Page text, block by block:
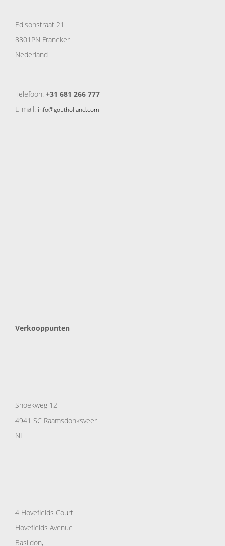
Edisonstraat 21
8801PN Franeker
Nederland
Telefoon: +31 681 266 777
E-mail: info@goutholland.com
Verkooppunten
Snoekweg 12
4941 SC Raamsdonksveer
NL
4 Hovefields Court
Hovefields Avenue
Basildon,